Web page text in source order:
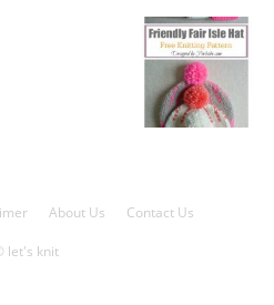
About Us Contact Us
let's knit